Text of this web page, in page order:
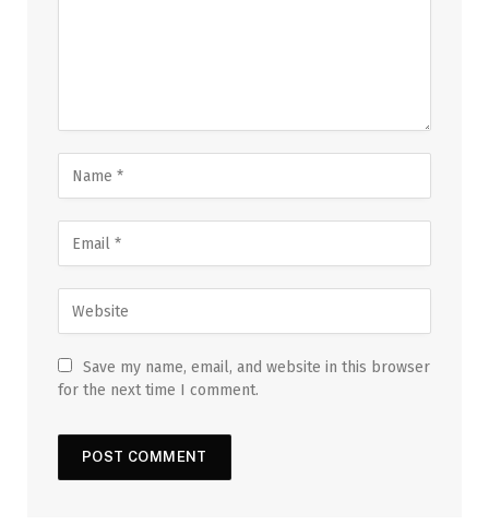
Save my name, email, and website in this browser
for the next time I comment.